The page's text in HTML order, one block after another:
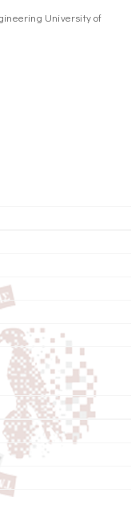
University of